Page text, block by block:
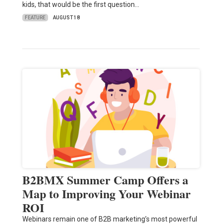
kids, that would be the first question…
FEATURE AUGUST 18
B2BMX Summer Camp Offers a
Map to Improving Your Webinar
ROI
Webinars remain one of B2B marketing’s most powerful